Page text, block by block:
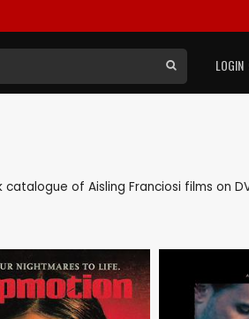
LOGIN
of Aisling Franciosi films on